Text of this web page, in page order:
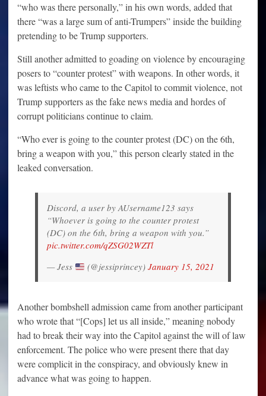
“who was there personally,” in his own words, added that
there “was a large sum of anti-Trumpers” inside the building
pretending to be Trump supporters.
Still another admitted to goading on violence by encouraging
posers to “counter protest” with weapons. In other words, it
was leftists who came to the Capitol to commit violence, not
Trump supporters as the fake news media and hordes of
corrupt politicians continue to claim.
“Who ever is going to the counter protest (DC) on the 6th,
bring a weapon with you,” this person clearly stated in the
leaked conversation.
Discord, a user by AUsername123 says
“Whoever is going to the counter protest
(DC) on the 6th, bring a weapon with you.”
pic.twitter.com/qZSG02WZTl
— Jess
(@jessiprincey)January 15, 2021
Another bombshell admission came from another participant
who wrote that “[Cops] let us all inside,” meaning nobody
had to break their way into the Capitol against the will of law
enforcement. The police who were present there that day
were complicit in the conspiracy, and obviously knew in
advance what was going to happen.